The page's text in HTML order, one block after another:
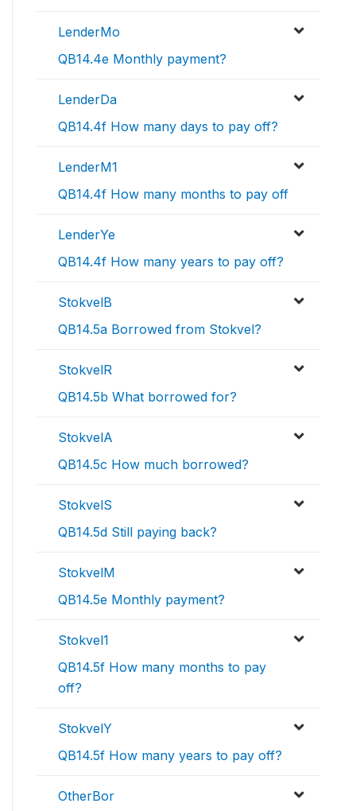
LenderMo
QB14.4e Monthly payment?
LenderDa
QB14.4f How many days to pay off?
LenderM1
QB14.4f How many months to pay off
LenderYe
QB14.4f How many years to pay off?
StokvelB
QB14.5a Borrowed from Stokvel?
StokvelR
QB14.5b What borrowed for?
StokvelA
QB14.5c How much borrowed?
StokvelS
QB14.5d Still paying back?
StokvelM
QB14.5e Monthly payment?
Stokvel1
QB14.5f How many months to pay
off?
StokvelY
QB14.5f How many years to pay off?
OtherBor